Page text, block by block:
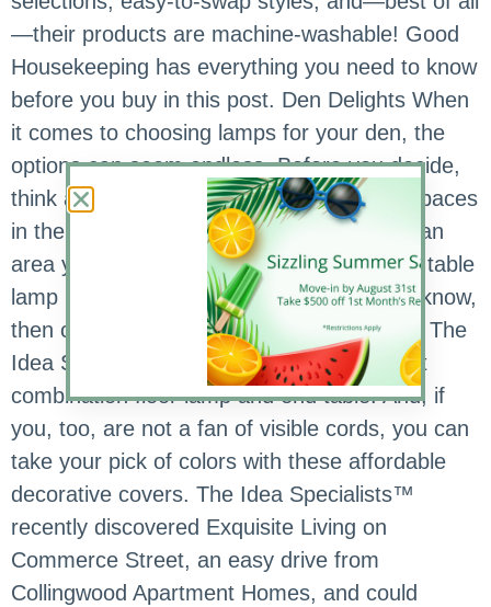
—their products are machine-washable! Good
Housekeeping has everything you need to know
before you buy in this post. Den Delights When
it comes to choosing lamps for your den, the
options can seem endless. Before you decide,
think about how you’re using the various spaces
in the room. Do you need task lighting for an
area you’ve dedicated as a work space? A table
lamp by the couch for reading? Once you know,
then consider your color and style options. The
Idea Specialists™ recently found this great
combination floor lamp and end table. And, if
you, too, are not a fan of visible cords, you can
take your pick of colors with these affordable
decorative covers. The Idea Specialists™
recently discovered Exquisite Living on
Commerce Street, an easy drive from
Collingwood Apartment Homes, and could